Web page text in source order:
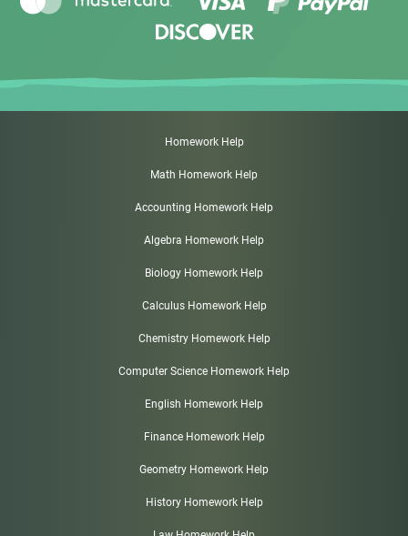
Homework Help
Math Homework Help
Accounting Homework Help
Algebra Homework Help
Biology Homework Help
Calculus Homework Help
Chemistry Homework Help
Computer Science Homework Help
English Homework Help
Finance Homework Help
Geometry Homework Help
History Homework Help